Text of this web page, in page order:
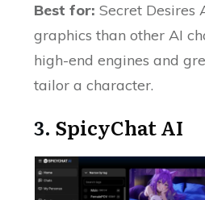
Best for: Secret Desires
graphics than other AI
high-end engines and
tailor a character.
3. SpicyChat AI